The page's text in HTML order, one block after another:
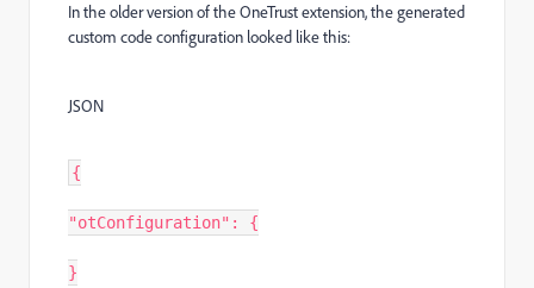
In the older version of the OneTrust extension, the generated
custom code configuration looked like this:
JSON
{
"otConfiguration": {
}